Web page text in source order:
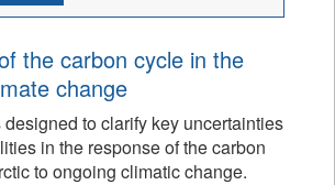
the carbon cycle in the
change
to clarify key uncertainties
in the response of the carbon
to ongoing climatic change.